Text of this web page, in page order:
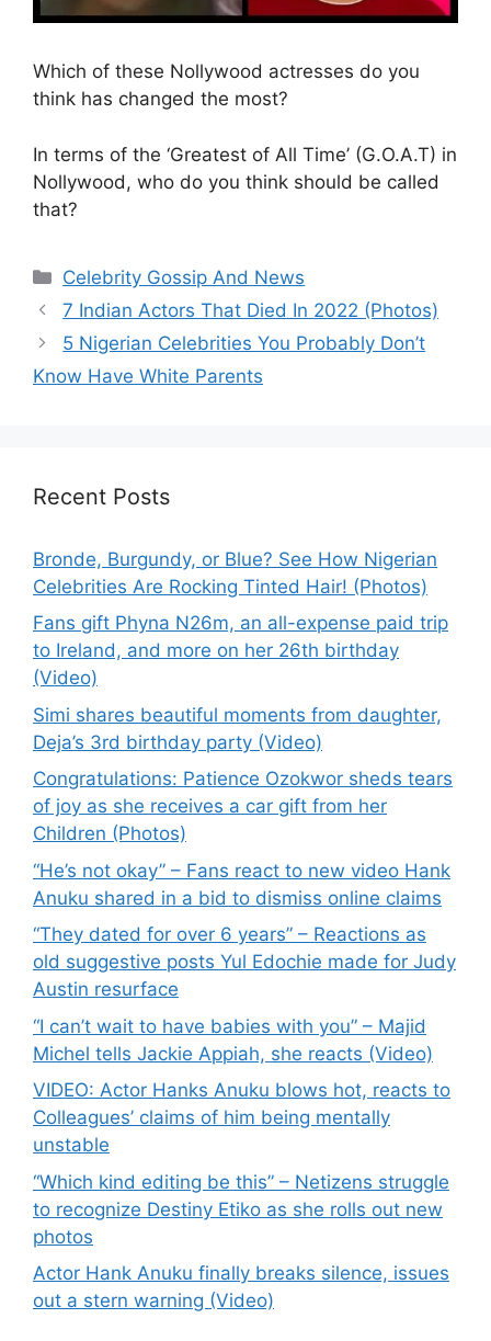
Which of these Nollywood actresses do you
think has changed the most?
In terms of the ‘Greatest of All Time’ (G.O.A.T) in
Nollywood, who do you think should be called
that?
Categories
Celebrity Gossip And News
7 Indian Actors That Died In 2022 (Photos)
5 Nigerian Celebrities You Probably Don’t
Know Have White Parents
Recent Posts
Bronde, Burgundy, or Blue? See How Nigerian
Celebrities Are Rocking Tinted Hair! (Photos)
Fans gift Phyna N26m, an all-expense paid trip
to Ireland, and more on her 26th birthday
(Video)
Simi shares beautiful moments from daughter,
Deja’s 3rd birthday party (Video)
Congratulations: Patience Ozokwor sheds tears
of joy as she receives a car gift from her
Children (Photos)
“He’s not okay” – Fans react to new video Hank
Anuku shared in a bid to dismiss online claims
“They dated for over 6 years” – Reactions as
old suggestive posts Yul Edochie made for Judy
Austin resurface
“I can’t wait to have babies with you” – Majid
Michel tells Jackie Appiah, she reacts (Video)
VIDEO: Actor Hanks Anuku blows hot, reacts to
Colleagues’ claims of him being mentally
unstable
“Which kind editing be this” – Netizens struggle
to recognize Destiny Etiko as she rolls out new
photos
Actor Hank Anuku finally breaks silence, issues
out a stern warning (Video)